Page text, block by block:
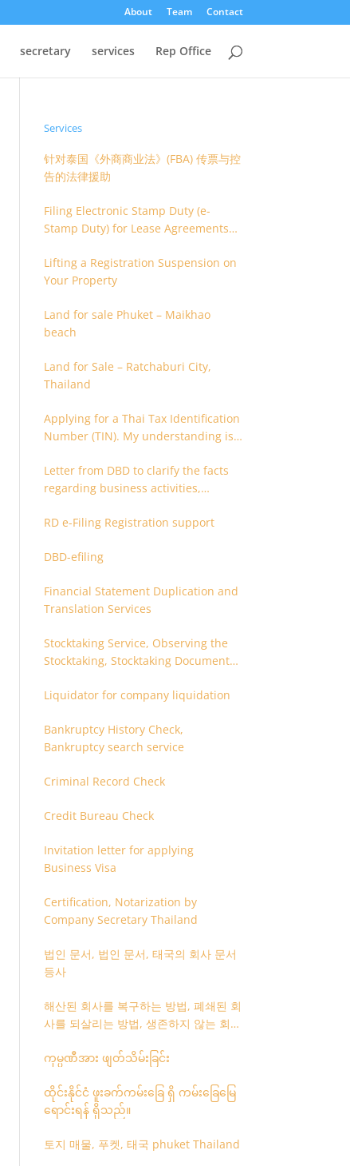
About Team Contact
secretary services Rep Office
Services
针对泰国《外商商业法》(FBA) 传票与控
告的法律援助
Filing Electronic Stamp Duty (e-
Stamp Duty) for Lease Agreements
(O.S. 9)
Lifting a Registration Suspension on
Your Property
Land for sale Phuket – Maikhao
beach
Land for Sale – Ratchaburi City,
Thailand
Applying for a Thai Tax Identification
Number (TIN). My understanding is
after 180 days. Is it possible to apply
earlier?
Letter from DBD to clarify the facts
regarding business activities,
supporting documents
RD e-Filing Registration support
DBD-efiling
Financial Statement Duplication and
Translation Services
Stocktaking Service, Observing the
Stocktaking, Stocktaking Document
Coordinator for Stocktaking
Liquidator for company liquidation
Bankruptcy History Check,
Bankruptcy search service
Criminal Record Check
Credit Bureau Check
Invitation letter for applying
Business Visa
Certification, Notarization by
Company Secretary Thailand
법인 문서, 법인 문서, 태국의 회사 문서
등사
해산된 회사를 복구하는 방법, 폐쇄된 회
사를 되살리는 방법, 생존하지 않는 회사
ကုမ္ပဏီအား ဖျတ်သိမ်းခြင်း
ထိုင်းနိုင်ငံ ဖူးခက်ကမ်းခြေ ရှိ ကမ်းခြေမြေ
ရောင်းရန် ရှိသည်။
토지 매물, 푸켓, 태국 phuket Thailand